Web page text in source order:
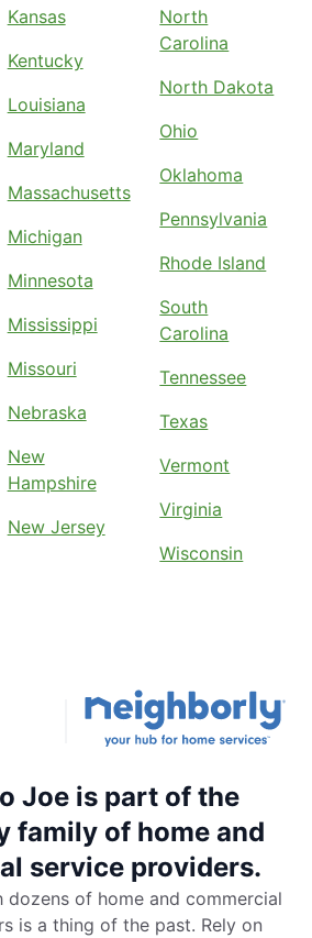
Kansas
Kentucky
Louisiana
Maryland
Massachusetts
Michigan
Minnesota
Mississippi
Missouri
Nebraska
New
Hampshire
New Jersey
North
Carolina
North Dakota
Ohio
Oklahoma
Pennsylvania
Rhode Island
South
Carolina
Tennessee
Texas
Vermont
Virginia
Wisconsin
Joe is part of the
family of home and
service providers.
dozens of home and commercial
is a thing of the past. Rely on